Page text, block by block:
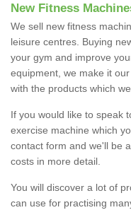
New Fitness
We sell new fitness
leisure centres. Buying
your gym and improve
equipment, we make it
with the products which we
If you would like to speak
exercise machine which
contact form and we'll be
costs in more detail.
You will discover a lot of
can use for practising